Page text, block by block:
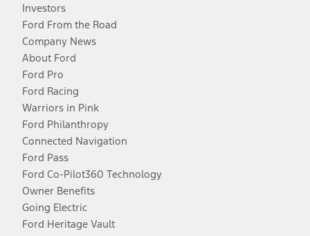
Investors
Ford From the Road
Company News
About Ford
Ford Pro
Ford Racing
Warriors in Pink
Ford Philanthropy
Connected Navigation
Ford Pass
Ford Co-Pilot360 Technology
Owner Benefits
Going Electric
Ford Heritage Vault